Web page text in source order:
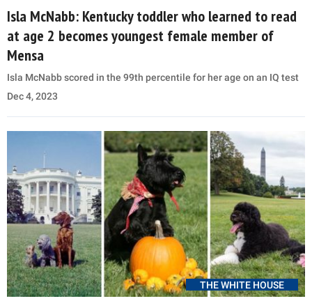
Isla McNabb: Kentucky toddler who learned to read
at age 2 becomes youngest female member of
Mensa
Isla McNabb scored in the 99th percentile for her age on an IQ test
Dec 4, 2023
THE WHITE HOUSE